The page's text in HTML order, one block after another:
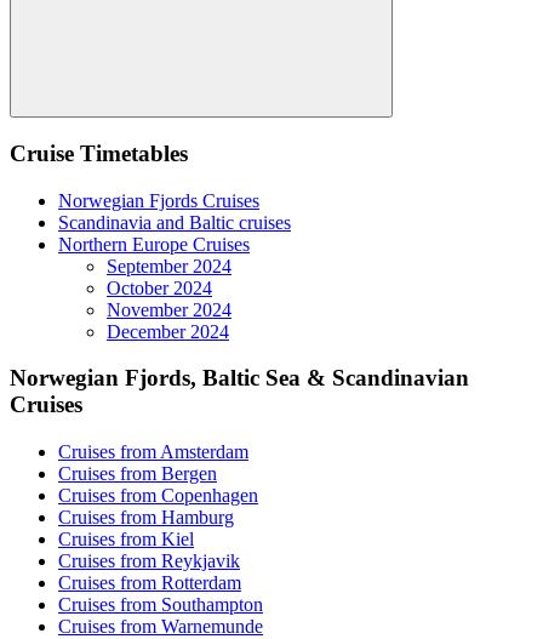
Search
Cruise Timetables
Norwegian Fjords Cruises
Scandinavia and Baltic cruises
Northern Europe Cruises
September 2024
October 2024
November 2024
December 2024
Norwegian Fjords, Baltic Sea & Scandinavian
Cruises
Cruises from Amsterdam
Cruises from Bergen
Cruises from Copenhagen
Cruises from Hamburg
Cruises from Kiel
Cruises from Reykjavik
Cruises from Rotterdam
Cruises from Southampton
Cruises from Warnemunde